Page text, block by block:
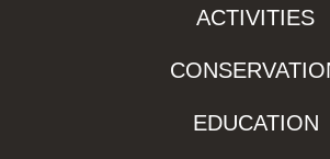
ACTIVITIES
EDUCATION